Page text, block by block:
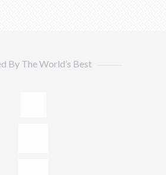
By The World’s Best